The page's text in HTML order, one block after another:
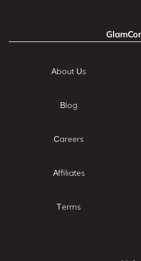
About Us
Blog
Careers
Affiliates
Terms